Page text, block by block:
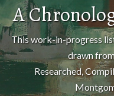
A
This work-in-progress
drawn
Researched,